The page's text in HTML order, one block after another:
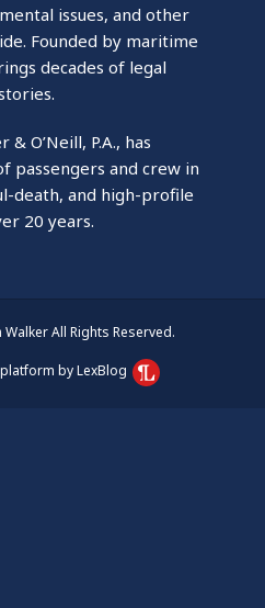
issues, and other
Founded by maritime
decades of legal
O’Neill, P.A., has
passengers and crew in
death, and high-profile
20 years.
All Rights Reserved.
by LexBlog